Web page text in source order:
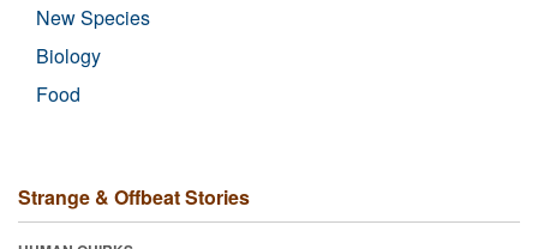
New Species
Biology
Food
Strange & Offbeat Stories